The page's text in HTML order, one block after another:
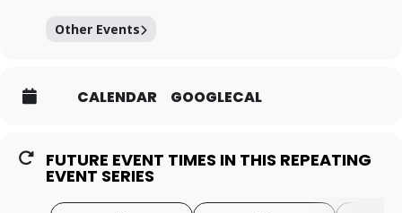
Other Events
CALENDAR GOOGLECAL
FUTURE EVENT TIMES IN THIS REPEATING
EVENT SERIES